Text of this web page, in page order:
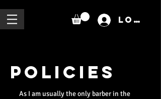
Log In
POLICIES
As I am usually the only barber in the